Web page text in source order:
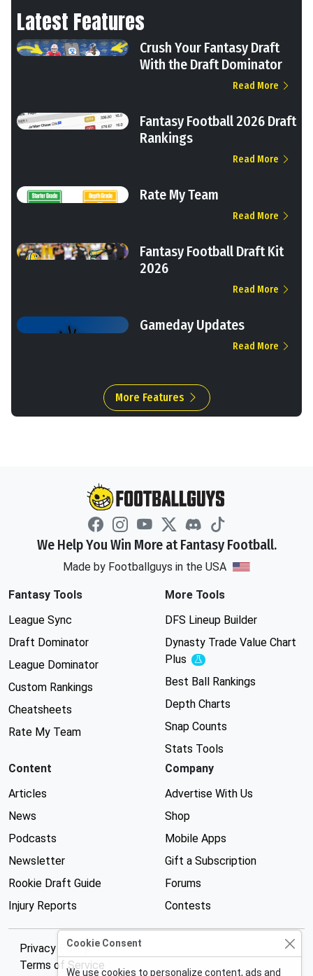
Latest Features
Crush Your Fantasy Draft
With the Draft Dominator
Read More
Fantasy Football 2026 Draft
Rankings
Read More
Rate My Team
Read More
Fantasy Football Draft Kit
2026
Read More
Gameday Updates
Read More
More Features
We Help You Win More at Fantasy Football.
Made by Footballguys in the USA
Fantasy Tools
League Sync
Draft Dominator
League Dominator
Custom Rankings
Cheatsheets
Rate My Team
More Tools
DFS Lineup Builder
Dynasty Trade Value Chart
Plus
Experimental
Best Ball Rankings
Depth Charts
Snap Counts
Stats Tools
Content
Articles
News
Podcasts
Newsletter
Rookie Draft Guide
Injury Reports
Company
Advertise With Us
Shop
Mobile Apps
Gift a Subscription
Forums
Contests
Privacy Policy
Terms of Service
Cookie Consent
We use cookies to personalize content, ads and